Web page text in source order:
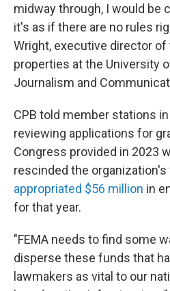
midway through, I would be
it's as if there are no rules
Wright, executive director
properties at the University
Journalism and
CPB told member stations
reviewing applications for
Congress provided in 2023
rescinded the
appropriated $56 million in
for that year.
"FEMA needs to find some
disperse these funds that
lawmakers as vital to our